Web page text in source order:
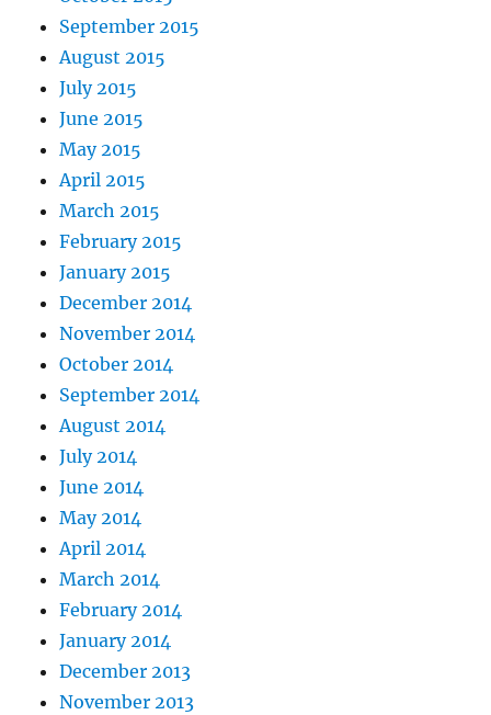
September 2015
August 2015
July 2015
June 2015
May 2015
April 2015
March 2015
February 2015
January 2015
December 2014
November 2014
October 2014
September 2014
August 2014
July 2014
June 2014
May 2014
April 2014
March 2014
February 2014
January 2014
December 2013
November 2013